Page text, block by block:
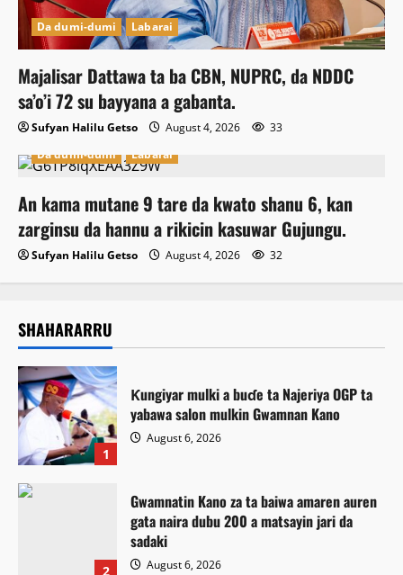
Da dumi-dumi Labarai
Majalisar Dattawa ta ba CBN, NUPRC, da NDDC
sa’o’i 72 su bayyana a gabanta.
Sufyan Halilu Getso August 4, 2026
33
Da dumi-dumi
Labarai
An kama mutane 9 tare da kwato shanu 6, kan
zarginsu da hannu a rikicin kasuwar Gujungu.
Sufyan Halilu Getso August 4, 2026 32
SHAHARARRU
1
Ƙungiyar mulki a buɗe ta Najeriya OGP ta
yabawa salon mulkin Gwamnan Kano
August 6, 2026
2
Gwamnatin Kano za ta baiwa amaren auren
gata naira dubu 200 a matsayin jari da
sadaki
August 6, 2026